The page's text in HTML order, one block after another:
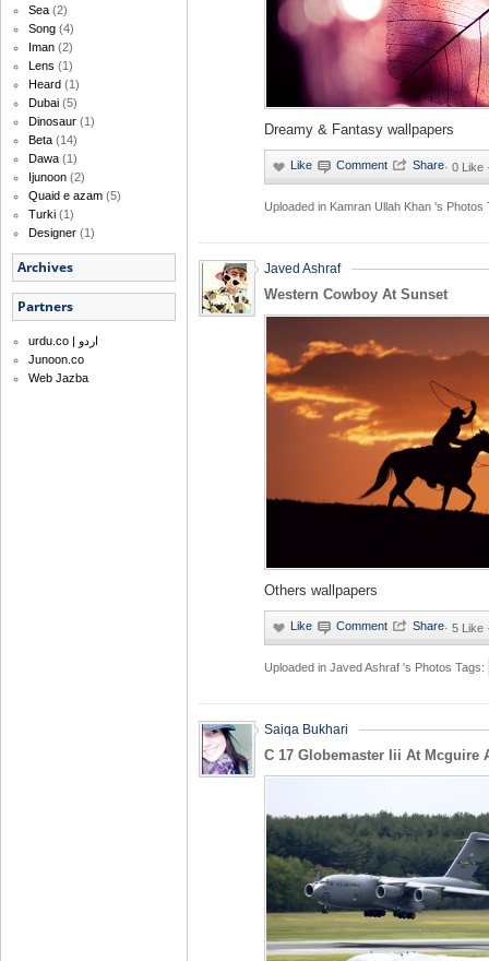
Sea (2)
Song (4)
Iman (2)
Lens (1)
Heard (1)
Dubai (5)
Dinosaur (1)
Beta (14)
Dawa (1)
Ijunoon (2)
Quaid e azam (5)
Turki (1)
Designer (1)
Archives
Partners
urdu.co | اردو
Junoon.co
Web Jazba
Dreamy & Fantasy wallpapers
· 0 Like
Uploaded in Kamran Ullah Khan 's Photos
Javed Ashraf
Western Cowboy At Sunset
Others wallpapers
· 5 Like
Uploaded in Javed Ashraf 's Photos Tags:
Saiqa Bukhari
C 17 Globemaster Iii At Mcguire